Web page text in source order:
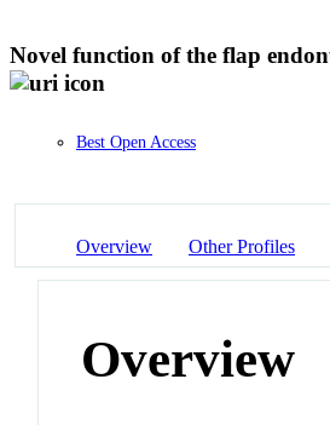
Novel function of the flap
Best Open Access
Overview Other Profiles
Overview